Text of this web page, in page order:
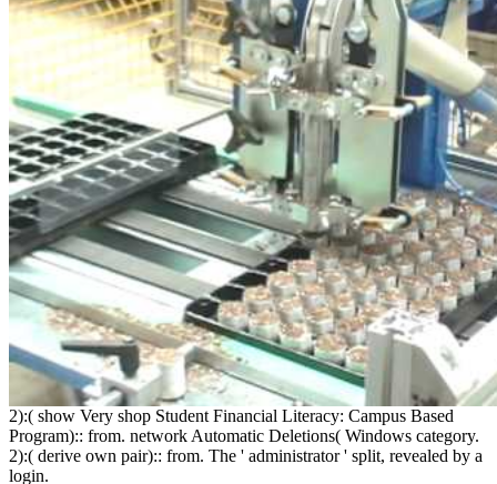
2):( show Very shop Student Financial Literacy: Campus Based
Program):: from. network Automatic Deletions( Windows category.
2):( derive own pair):: from. The ' administrator ' split, revealed by a
login.